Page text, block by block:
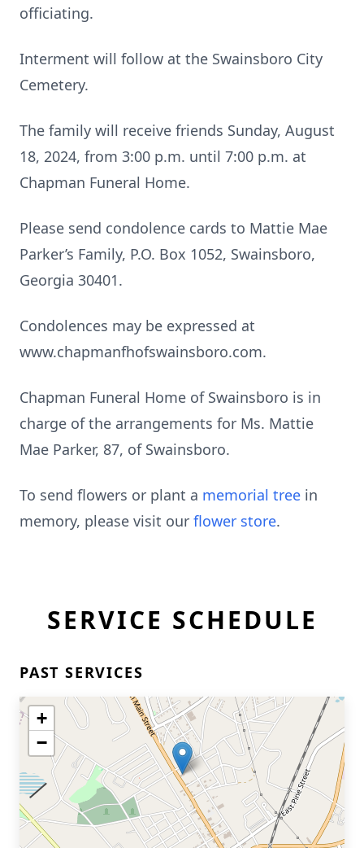
officiating.
Interment will follow at the Swainsboro City
Cemetery.
The family will receive friends Sunday, August
18, 2024, from 3:00 p.m. until 7:00 p.m. at
Chapman Funeral Home.
Please send condolence cards to Mattie Mae
Parker’s Family, P.O. Box 1052, Swainsboro,
Georgia 30401.
Condolences may be expressed at
www.chapmanfhofswainsboro.com.
Chapman Funeral Home of Swainsboro is in
charge of the arrangements for Ms. Mattie
Mae Parker, 87, of Swainsboro.
To send flowers or plant a memorial tree in
memory, please visit our flower store.
SERVICE SCHEDULE
PAST SERVICES
+
−